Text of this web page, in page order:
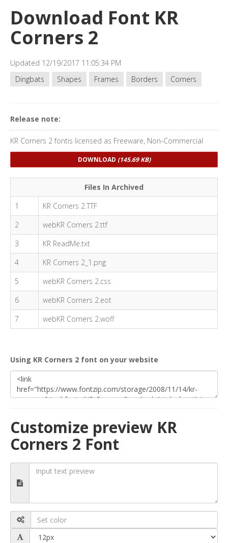
Download Font KR
Corners 2
Updated 12/19/2017 11:05:34 PM
Dingbats
Shapes Frames Borders Corners
Release note:
KR Corners 2 fontis licensed as Freeware, Non-Commercial
DOWNLOAD (145.69 KB)
Files In Archived
1
KR Corners 2.TTF
2
webKR Corners 2.ttf
3
KR ReadMe.txt
4
KR Corners 2_1.png
5
webKR Corners 2.css
6
webKR Corners 2.eot
7
webKR Corners 2.woff
Using KR Corners 2 font on your website
Customize preview KR
Corners 2 Font